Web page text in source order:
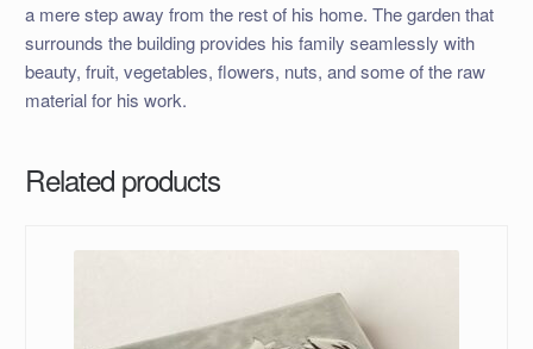
a mere step away from the rest of his home. The garden that
surrounds the building provides his family seamlessly with
beauty, fruit, vegetables, flowers, nuts, and some of the raw
material for his work.
Related products